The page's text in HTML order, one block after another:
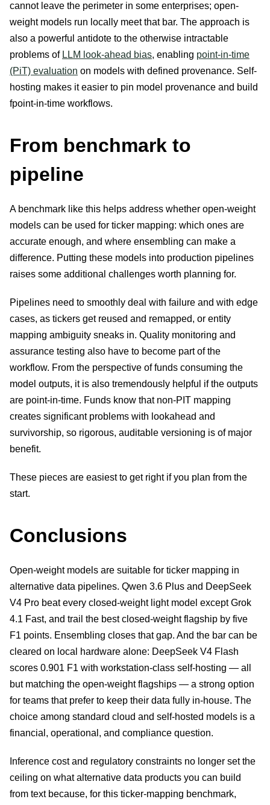
cannot leave the perimeter in some enterprises; open-
weight models run locally meet that bar. The approach is
also a powerful antidote to the otherwise intractable
problems of LLM look-ahead bias, enabling point-in-time
(PiT) evaluation on models with defined provenance. Self-
hosting makes it easier to pin model provenance and build
fpoint-in-time workflows.
From benchmark to
pipeline
A benchmark like this helps address whether open-weight
models can be used for ticker mapping: which ones are
accurate enough, and where ensembling can make a
difference. Putting these models into production pipelines
raises some additional challenges worth planning for.
Pipelines need to smoothly deal with failure and with edge
cases, as tickers get reused and remapped, or entity
mapping ambiguity sneaks in. Quality monitoring and
assurance testing also have to become part of the
workflow. From the perspective of funds consuming the
model outputs, it is also tremendously helpful if the outputs
are point-in-time. Funds know that non-PIT mapping
creates significant problems with lookahead and
survivorship, so rigorous, auditable versioning is of major
benefit.
These pieces are easiest to get right if you plan from the
start.
Conclusions
Open-weight models are suitable for ticker mapping in
alternative data pipelines. Qwen 3.6 Plus and DeepSeek
V4 Pro beat every closed-weight light model except Grok
4.1 Fast, and trail the best closed-weight flagship by five
F1 points. Ensembling closes that gap. And the bar can be
cleared on local hardware alone: DeepSeek V4 Flash
scores 0.901 F1 with workstation-class self-hosting — all
but matching the open-weight flagships — a strong option
for teams that prefer to keep their data fully in-house. The
choice among standard cloud and self-hosted models is a
financial, operational, and compliance question.
Inference cost and regulatory constraints no longer set the
ceiling on what alternative data products you can build
from text because, for this ticker-mapping benchmark,